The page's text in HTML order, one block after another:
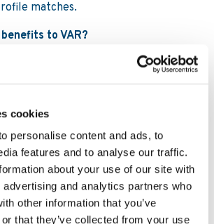
cookies
personalise content and ads, to
features and to analyse our traffic.
about your use of our site with
and analytics partners who
other information that you’ve
that they’ve collected from your use
matches.
to VAR?
it should ensure that there are
of justice. However, the
to interpretation (that’s one of
to suddenly mean we have no talking
For instance, In Serie A this
a perception the bigger clubs get
to VAR than the smaller clubs,
criticism for its lack of use
decisions in the Chelsea versus
replay.